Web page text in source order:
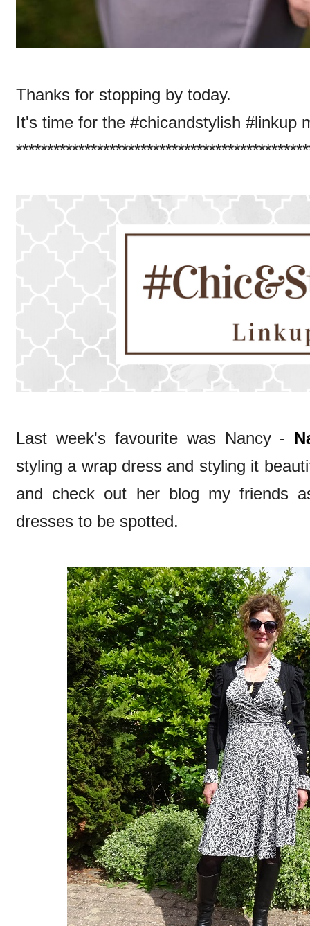
Thanks for stopping by today.
It's time for the #chicandstylish #linkup
Last week's favourite was Nancy -
styling a wrap dress and styling it
and check out her blog my friends
dresses to be spotted.